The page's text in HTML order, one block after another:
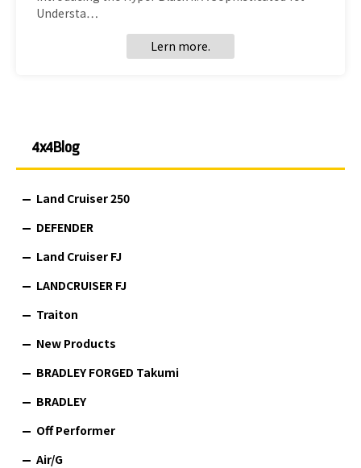
Understa…
Lern more.
4x4Blog
Land Cruiser 250
DEFENDER
Land Cruiser FJ
LANDCRUISER FJ
Traiton
New Products
BRADLEY FORGED Takumi
BRADLEY
Off Performer
Air/G